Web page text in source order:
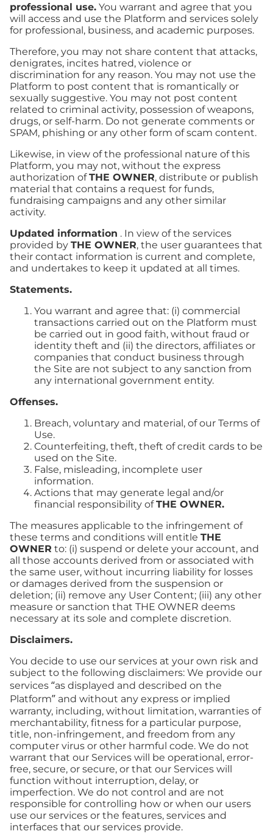
professional use. You warrant and agree that you
will access and use the Platform and services solely
for professional, business, and academic purposes.
Therefore, you may not share content that attacks,
denigrates, incites hatred, violence or
discrimination for any reason. You may not use the
Platform to post content that is romantically or
sexually suggestive. You may not post content
related to criminal activity, possession of weapons,
drugs, or self-harm. Do not generate comments or
SPAM, phishing or any other form of scam content.
Likewise, in view of the professional nature of this
Platform, you may not, without the express
authorization ofTHE OWNER, distribute or publish
material that contains a request for funds,
fundraising campaigns and any other similar
activity.
Updated information . In view of the services
provided by THE OWNER, the user guarantees that
their contact information is current and complete,
and undertakes to keep it updated at all times.
Statements.
You warrant and agree that: (i) commercial
transactions carried out on the Platform must
be carried out in good faith, without fraud or
identity theft and (ii) the directors, affiliates or
companies that conduct business through
the Site are not subject to any sanction from
any international government entity.
Offenses.
Breach, voluntary and material, of our Terms of
Use.
Counterfeiting, theft, theft of credit cards to be
used on the Site.
False, misleading, incomplete user
information.
Actions that may generate legal and/or
financial responsibility ofTHE OWNER.
The measures applicable to the infringement of
these terms and conditions will entitle THE
OWNER to: (i) suspend or delete your account, and
all those accounts derived from or associated with
the same user, without incurring liability for losses
or damages derived from the suspension or
deletion; (ii) remove any User Content; (iii) any other
measure or sanction that THE OWNER deems
necessary at its sole and complete discretion.
Disclaimers.
You decide to use our services at your own risk and
subject to the following disclaimers: We provide our
services “as displayed and described on the
Platform” and without any express or implied
warranty, including, without limitation, warranties of
merchantability, fitness for a particular purpose,
title, non-infringement, and freedom from any
computer virus or other harmful code. We do not
warrant that our Services will be operational, error-
free, secure, or secure, or that our Services will
function without interruption, delay, or
imperfection. We do not control and are not
responsible for controlling how or when our users
use our services or the features, services and
interfaces that our services provide.